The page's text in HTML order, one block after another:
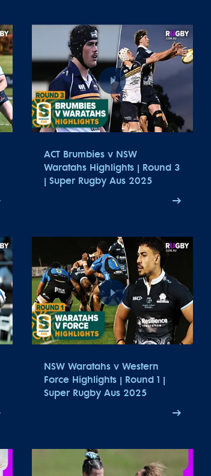
ACT Brumbies v NSW
Waratahs Highlights | Round 3
| Super Rugby Aus 2025
NSW Waratahs v Western
Force Highlights | Round 1 |
Super Rugby Aus 2025